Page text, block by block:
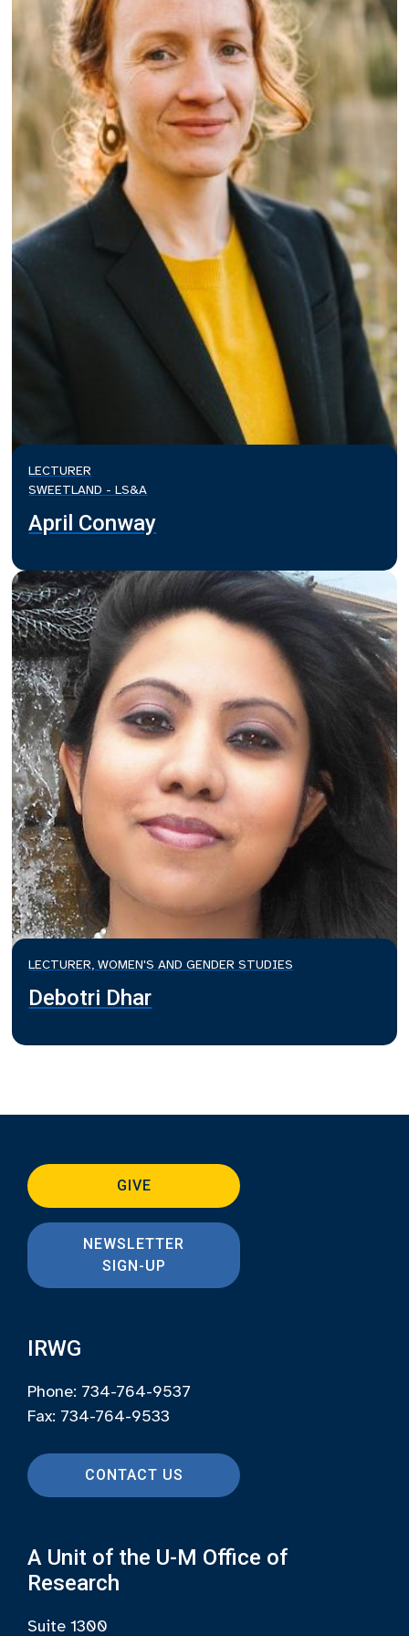
LECTURER
SWEETLAND - LS&A
April Conway
LECTURER, WOMEN'S AND GENDER STUDIES
Debotri Dhar
GIVE
NEWSLETTER
SIGN-UP
IRWG
Phone: 734-764-9537
Fax: 734-764-9533
CONTACT US
A Unit of the U-M Office of
Research
Suite 1300